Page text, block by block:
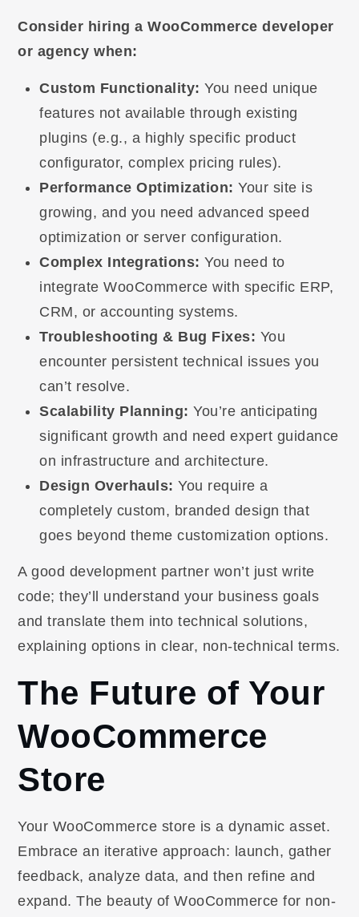
Consider hiring a WooCommerce developer
or agency when:
Custom Functionality:You need unique
features not available through existing
plugins (e.g., a highly specific product
configurator, complex pricing rules).
Performance Optimization:Your site is
growing, and you need advanced speed
optimization or server configuration.
Complex Integrations:You need to
integrate WooCommerce with specific ERP,
CRM, or accounting systems.
Troubleshooting & Bug Fixes: You
encounter persistent technical issues you
can’t resolve.
Scalability Planning: You’re anticipating
significant growth and need expert guidance
on infrastructure and architecture.
Design Overhauls: You require a
completely custom, branded design that
goes beyond theme customization options.
A good development partner won’t just write
code; they’ll understand your business goals
and translate them into technical solutions,
explaining options in clear, non-technical terms.
The Future of Your
WooCommerce
Store
Your WooCommerce store is a dynamic asset.
Embrace an iterative approach: launch, gather
feedback, analyze data, and then refine and
expand. The beauty of WooCommerce for non-